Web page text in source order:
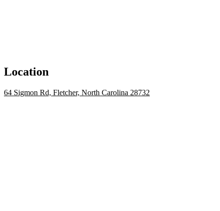
Location
64 Sigmon Rd, Fletcher, North Carolina 28732